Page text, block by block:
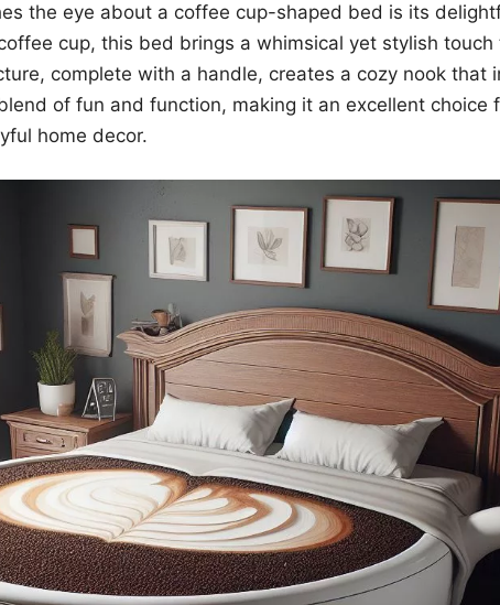
the eye about a coffee cup-shaped bed is its
cup, this bed brings a whimsical yet stylish touch
complete with a handle, creates a cozy nook that
of fun and function, making it an excellent choice
home decor.